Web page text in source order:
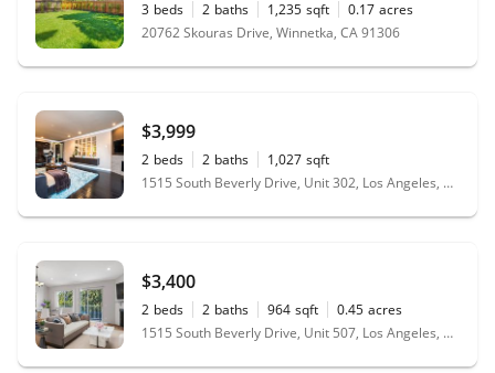
3 beds 2 baths 1,235 sqft 0.17 acres
20762 Skouras Drive, Winnetka, CA 91306
$3,999
2 beds 2 baths 1,027 sqft
1515 South Beverly Drive, Unit 302, Los Angeles, CA 90035
$3,400
2 beds 2 baths 964 sqft 0.45 acres
1515 South Beverly Drive, Unit 507, Los Angeles, CA 90035